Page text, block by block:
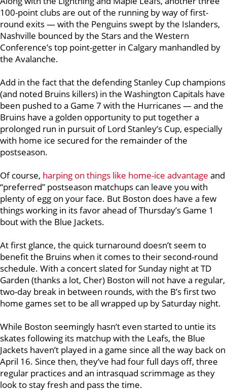
100-point clubs are out of the running by way of first-
round exits — with the Penguins swept by the Islanders,
Nashville bounced by the Stars and the Western
Conference’s top point-getter in Calgary manhandled by
the Avalanche.
Add in the fact that the defending Stanley Cup champions
(and noted Bruins killers) in the Washington Capitals have
been pushed to a Game 7 with the Hurricanes — and the
Bruins have a golden opportunity to put together a
prolonged run in pursuit of Lord Stanley’s Cup, especially
with home ice secured for the remainder of the
postseason.
Of course, harping on things like home-ice advantage and
“preferred” postseason matchups can leave you with
plenty of egg on your face. But Boston does have a few
things working in its favor ahead of Thursday’s Game 1
bout with the Blue Jackets.
At first glance, the quick turnaround doesn’t seem to
benefit the Bruins when it comes to their second-round
schedule. With a concert slated for Sunday night at TD
Garden (thanks a lot, Cher) Boston will not have a regular,
two-day break in between rounds, with the B’s first two
home games set to be all wrapped up by Saturday night.
While Boston seemingly hasn’t even started to untie its
skates following its matchup with the Leafs, the Blue
Jackets haven’t played in a game since all the way back on
April 16. Since then, they’ve had four full days off, three
regular practices and an intrasquad scrimmage as they
look to stay fresh and pass the time.